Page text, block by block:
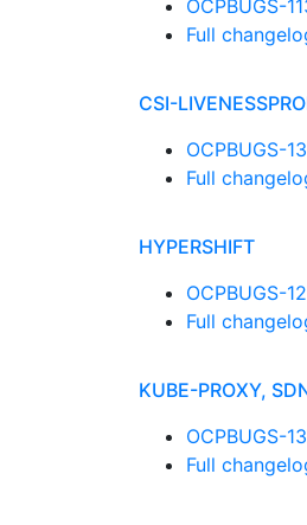
OCPBUGS-
Full
CSI-
OCPBUGS-
Full
HYPERSHIFT
OCPBUGS-
Full
KUBE-PROXY,
OCPBUGS-
Full